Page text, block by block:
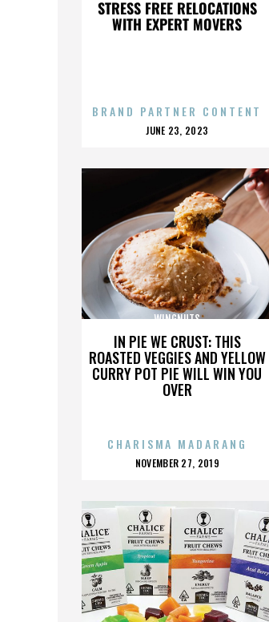
STRESS FREE RELOCATIONS
WITH EXPERT MOVERS
BRAND PARTNER CONTENT
POSTED
JUNE 23, 2023
IN PIE WE CRUST: THIS
ROASTED VEGGIES AND YELLOW
CURRY POT PIE WILL WIN YOU
OVER
WINGNUTS
CHARISMA MADARANG
POSTED
NOVEMBER 27, 2019